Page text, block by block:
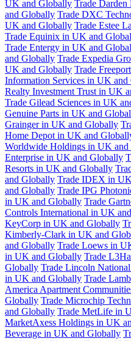
UK and Globally Trade
and Globally Trade DXC
UK and Globally Trade Estee
Trade Equinix in UK and
Trade Entergy in UK and
and Globally Trade Expedia
UK and Globally Trade
Information Services in UK
Realty Investment Trust in UK
Trade Gilead Sciences in UK
Genuine Parts in UK and
Grainger in UK and Globally
Home Depot in UK and
Worldwide Holdings in UK
Enterprise in UK and Globally
Resorts in UK and Globally
and Globally Trade IDEX in
and Globally Trade IPG
in UK and Globally Trade
Controls International in UK
KeyCorp in UK and Globally
Kimberly-Clark in UK and
and Globally Trade Loews in
in UK and Globally Trade
Globally Trade Lincoln
in UK and Globally Trade
America Apartment
Globally Trade Microchip
and Globally Trade MetLife in
MarketAxess Holdings in UK
Beverage in UK and Globally